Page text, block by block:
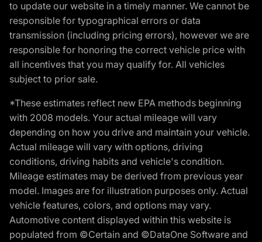
to update our website in a timely manner. We cannot be
responsible for typographical errors or data
transmission (including pricing errors), however we are
responsible for honoring the correct vehicle price with
all incentives that you may qualify for. All vehicles
subject to prior sale.
*These estimates reflect new EPA methods beginning
with 2008 models. Your actual mileage will vary
depending on how you drive and maintain your vehicle.
Actual mileage will vary with options, driving
conditions, driving habits and vehicle's condition.
Mileage estimates may be derived from previous year
model. Images are for illustration purposes only. Actual
vehicle features, colors, and options may vary.
Automotive content displayed within this website is
populated from ©Certain and ©DataOne Software and